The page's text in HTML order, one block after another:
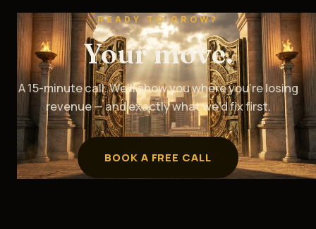
READY TO GROW?
Your move.
A 15-minute call. We’ll show you where you’re losing
revenue — and exactly what we’d fix first.
BOOK A FREE CALL